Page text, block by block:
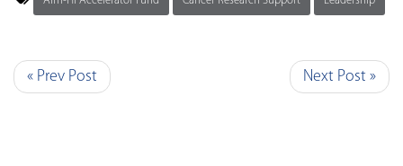
« Prev Post Next Post »